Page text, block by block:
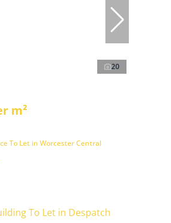
20
m²
To Let in Worcester Central